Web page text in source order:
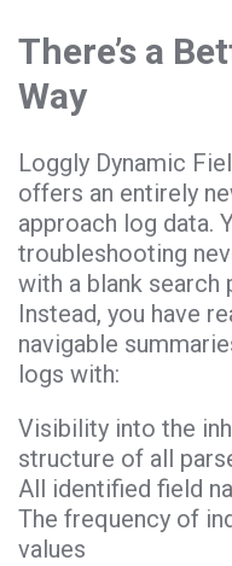
There’s a
Way
Loggly Dynamic
offers an entirely
approach log data.
troubleshooting
with a blank search
Instead, you have
navigable
logs with:
Visibility into the
structure of all
All identified field
The frequency of
values